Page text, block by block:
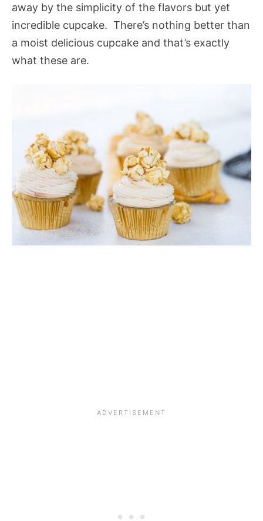
away by the simplicity of the flavors but yet
incredible cupcake. There’s nothing better than
a moist delicious cupcake and that’s exactly
what these are.